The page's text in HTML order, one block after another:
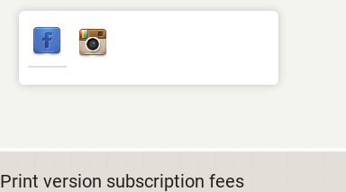
Print version subscription fees